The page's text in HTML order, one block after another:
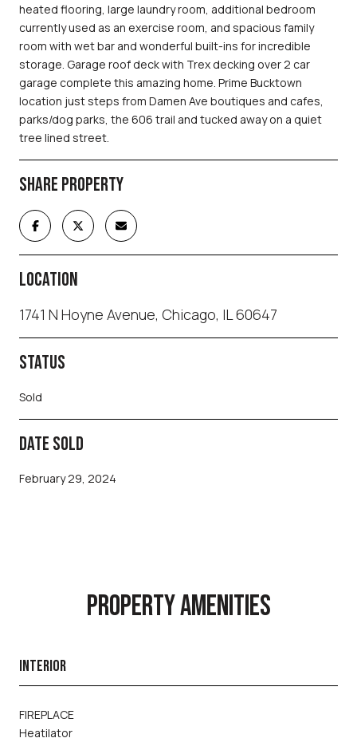
heated flooring, large laundry room, additional bedroom
currently used as an exercise room, and spacious family
room with wet bar and wonderful built-ins for incredible
storage. Garage roof deck with Trex decking over 2 car
garage complete this amazing home. Prime Bucktown
location just steps from Damen Ave boutiques and cafes,
parks/dog parks, the 606 trail and tucked away on a quiet
tree lined street.
SHARE PROPERTY
LOCATION
1741 N Hoyne Avenue, Chicago, IL 60647
STATUS
Sold
DATE SOLD
February 29, 2024
PROPERTY AMENITIES
INTERIOR
FIREPLACE
Heatilator